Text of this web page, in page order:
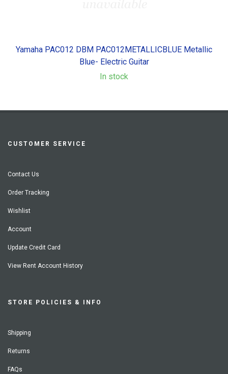
Yamaha PAC012 DBM PAC012METALLICBLUE Metallic
Blue- Electric Guitar
In stock
CUSTOMER SERVICE
Contact Us
Order Tracking
Wishlist
Account
Update Credit Card
View Rent Account History
STORE POLICIES & INFO
Shipping
Returns
FAQs